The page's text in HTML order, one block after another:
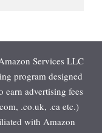
Services LLC
program designed
earn advertising fees
.co.uk, .ca etc.)
with Amazon